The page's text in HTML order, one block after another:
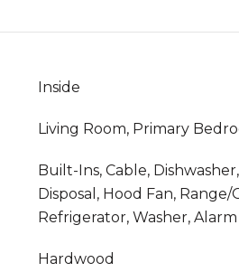
Inside
Living Room, Primary
Built-Ins, Cable,
Disposal, Hood Fan, Range/
Refrigerator, Washer,
Hardwood